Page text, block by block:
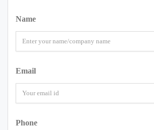
Name
Email
Phone